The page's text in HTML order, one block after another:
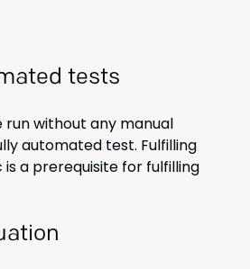
tests
without any manual
automated test. Fulfilling
a prerequisite for fulfilling